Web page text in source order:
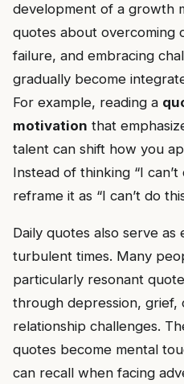
development of a growth
quotes about overcoming
failure, and embracing
gradually become
For example, reading a
motivation that
talent can shift how you
Instead of thinking “I
reframe it as “I can’t do
Daily quotes also serve
turbulent times. Many
particularly resonant
through depression, grief,
relationship challenges.
quotes become mental
can recall when facing